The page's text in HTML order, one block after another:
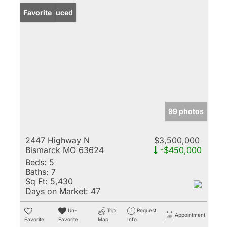
Price Reduced
Favorite
99 photos
2447 Highway N
Bismarck MO 63624
$3,500,000
-$450,000
Beds: 5
Baths: 7
Sq Ft: 5,430
Days on Market: 47
Favorite
Un-
Favorite
Trip
Map
Request
Info
Appointment